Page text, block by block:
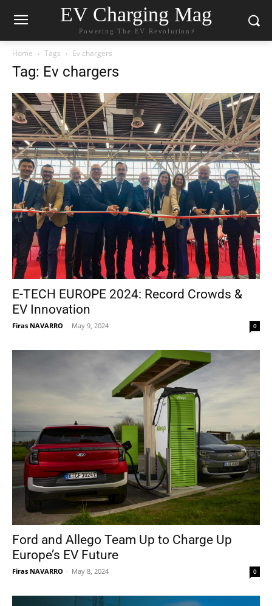
EV Charging Mag
Powering The EV Revolution⚡️
Home Tags Ev chargers
Tag: Ev chargers
E-TECH EUROPE 2024: Record Crowds &
EV Innovation
Firas NAVARRO - May 9, 2024 0
Ford and Allego Team Up to Charge Up
Europe’s EV Future
Firas NAVARRO - May 8, 2024 0